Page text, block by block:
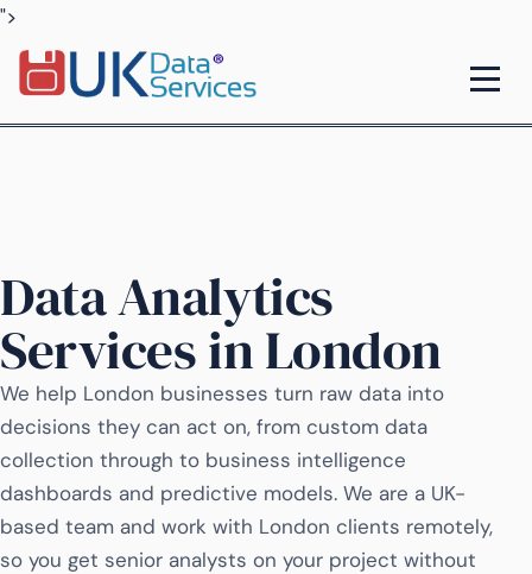
">
Data Analytics
Services in London
We help London businesses turn raw data into
decisions they can act on, from custom data
collection through to business intelligence
dashboards and predictive models. We are a UK-
based team and work with London clients remotely,
so you get senior analysts on your project without